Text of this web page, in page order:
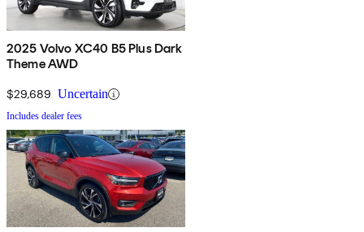
2025 Volvo XC40 B5 Plus Dark
Theme AWD
$29,689 Uncertain
Includes dealer fees